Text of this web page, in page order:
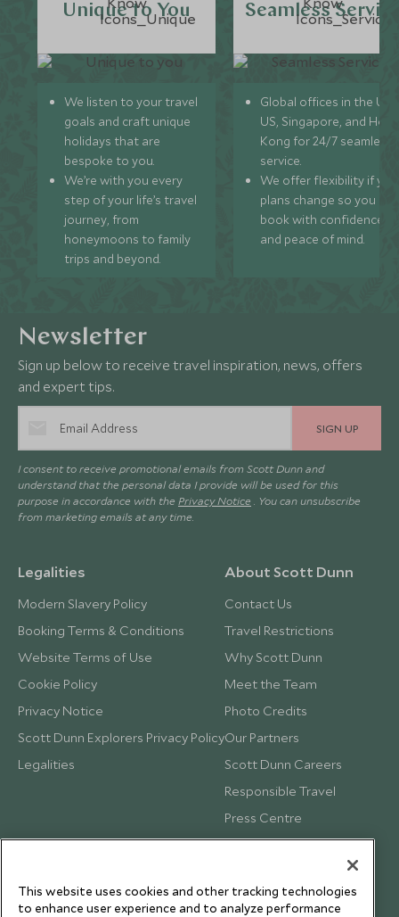
Unique to You
We listen to your travel
goals and craft unique
holidays that are
bespoke to you.
We’re with you every
step of your life’s travel
journey, from
honeymoons to family
trips and beyond.
Seamless
Global offices in the UK,
US, Singapore, and
Kong for 24/7 seamless
service.
We offer flexibility if
plans change so you can
book with confidence
and peace of mind.
Newsletter
Sign up below to receive travel inspiration, news, offers
and expert tips.
SIGN UP
I consent to receive promotional emails from Scott Dunn and
understand that the personal data I provide will be used for this
purpose in accordance with the Privacy Notice . You can unsubscribe
from marketing emails at any time.
Legalities
Modern Slavery Policy
Booking Terms & Conditions
Website Terms of Use
Cookie Policy
Privacy Notice
Scott Dunn Explorers Privacy Policy
Legalities
About Scott Dunn
Contact Us
Travel Restrictions
Why Scott Dunn
Meet the Team
Photo Credits
Our Partners
Scott Dunn Careers
Responsible Travel
Press Centre
Testimonials
This website uses cookies and other tracking technologies
to enhance user experience and to analyze performance